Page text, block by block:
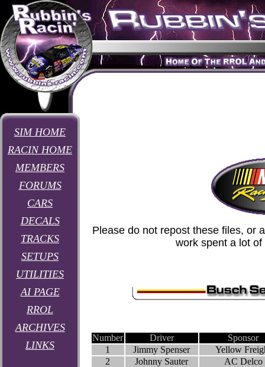
SIM HOME
RACIN HOME
MEMBERS
FORUMS
CARS
DECALS
TRACKS
SETUPS
UTILITIES
AI PAGE
RROL
ARCHIVES
LINKS
Please do not repost these files, or
work spent a lot
Number Driver
Sponsor
1
Jimmy Spenser
Yellow
2
Johnny Sauter
AC Delco